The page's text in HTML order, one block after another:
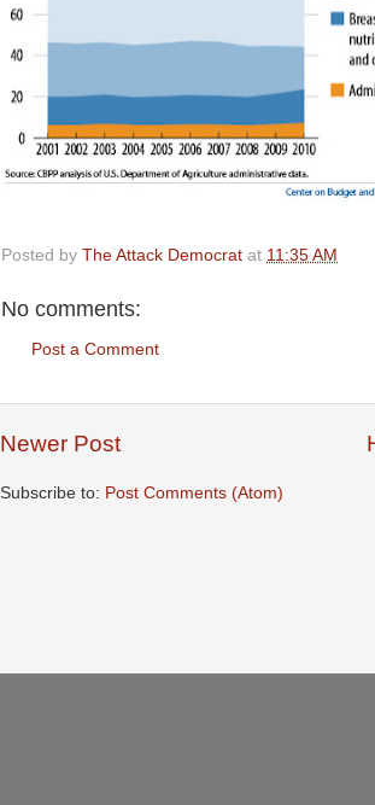
Posted by The Attack Democrat at 11:35 AM
No comments:
Post a Comment
Newer Post
Subscribe to: Post Comments (Atom)